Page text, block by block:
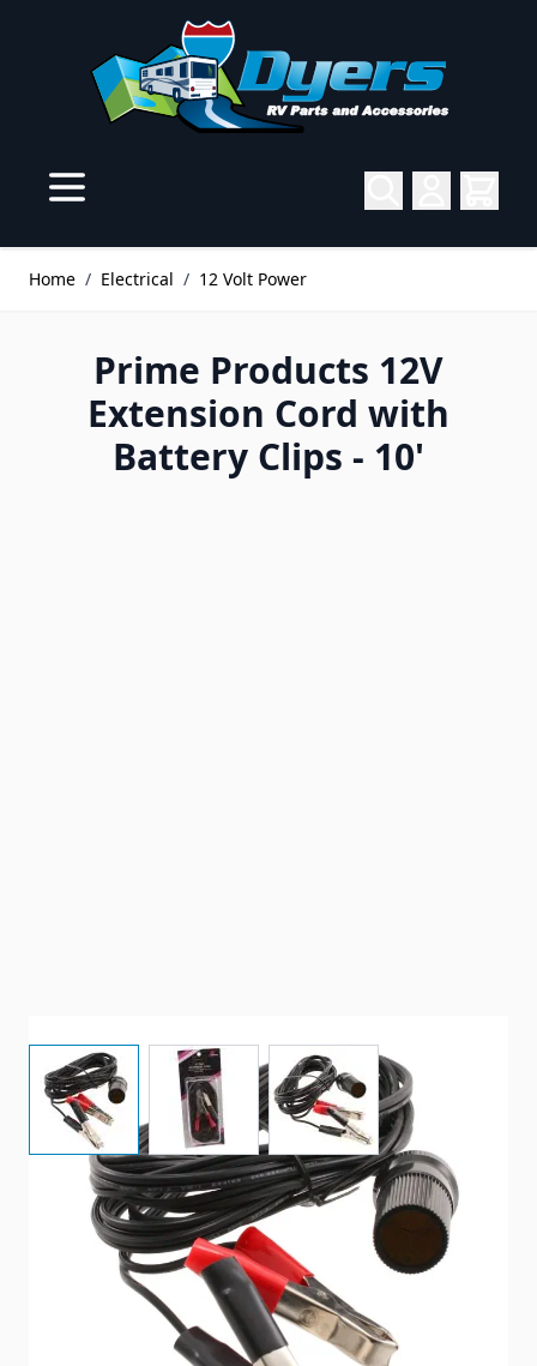
Home / Electrical / 12 Volt Power
Prime Products 12V
Extension Cord with
Battery Clips - 10'
View larger imageView larger imageView larger image
No need to look for a 12 volt outlet. This cord
enables you to use your 12 volt appliance anywhere
there's a battery.
17436